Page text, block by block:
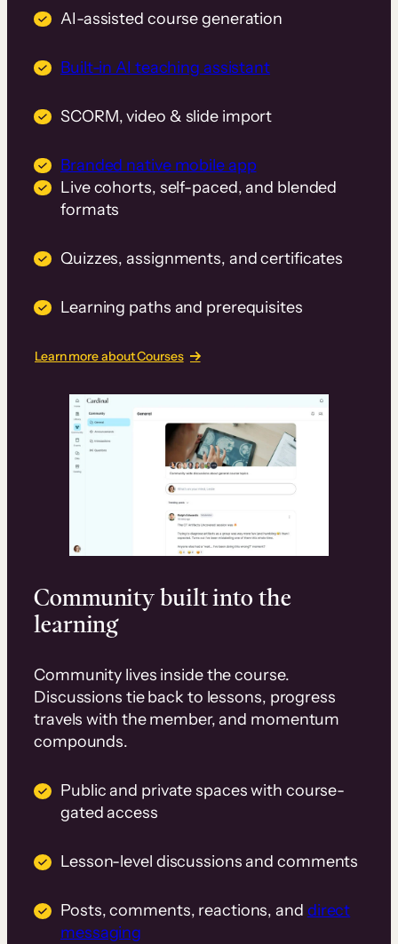
AI-assisted course generation
Built-in AI teaching assistant
SCORM, video & slide import
Branded native mobile app
Live cohorts, self-paced, and blended
formats
Quizzes, assignments, and certificates
Learning paths and prerequisites
Learn more about Courses
Community built into the
learning
Community lives inside the course.
Discussions tie back to lessons, progress
travels with the member, and momentum
compounds.
Public and private spaces with course-
gated access
Lesson-level discussions and comments
Posts, comments, reactions, and direct
messaging